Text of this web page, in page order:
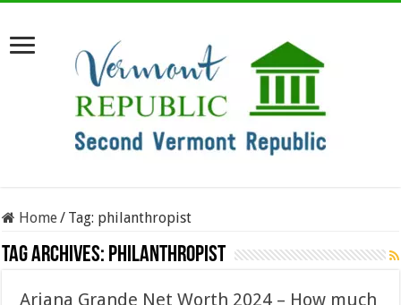
Home/ Tag: philanthropist
Tag Archives: philanthropist
Ariana Grande Net Worth 2024 – How much